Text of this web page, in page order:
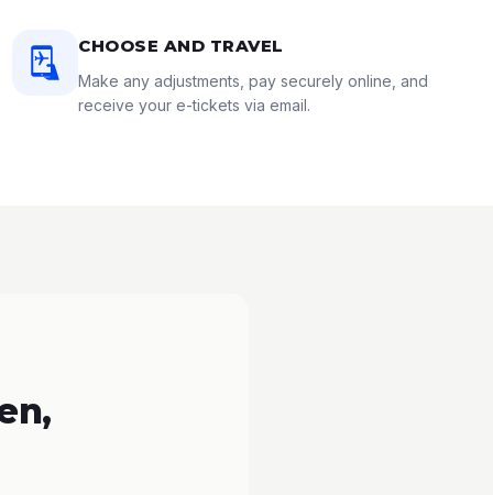
CHOOSE AND TRAVEL
Make any adjustments, pay securely online, and
receive your e-tickets via email.